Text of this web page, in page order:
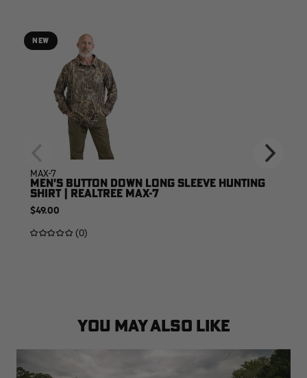
NEW
MAX-7
MEN'S BUTTON DOWN LONG SLEEVE HUNTING
SHIRT | REALTREE MAX-7
$49.00
(0)
YOU MAY ALSO LIKE